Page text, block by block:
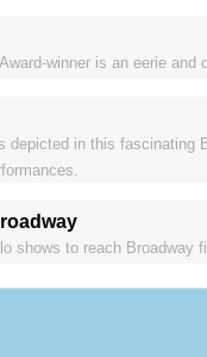
winner is an eerie
depicted in this fascinating
shows to reach Broadway